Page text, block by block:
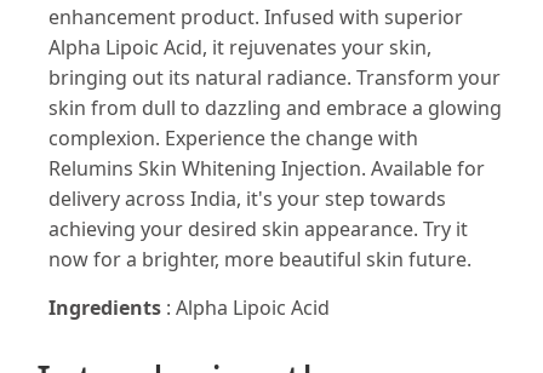
enhancement product. Infused with superior
Alpha Lipoic Acid, it rejuvenates your skin,
bringing out its natural radiance. Transform your
skin from dull to dazzling and embrace a glowing
complexion. Experience the change with
Relumins Skin Whitening Injection. Available for
delivery across India, it's your step towards
achieving your desired skin appearance. Try it
now for a brighter, more beautiful skin future.
Ingredients : Alpha Lipoic Acid